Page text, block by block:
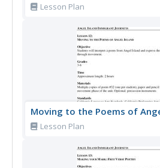
Lesson Plan
Moving to the Poems of
Lesson Plan